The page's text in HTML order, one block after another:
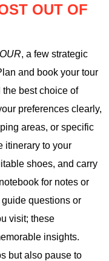
OUT OF
, a few strategic
and book your tour
best choice of
preferences clearly,
areas, or specific
itinerary to your
shoes, and carry
for notes or
guide questions or
visit; these
insights.
but also pause to